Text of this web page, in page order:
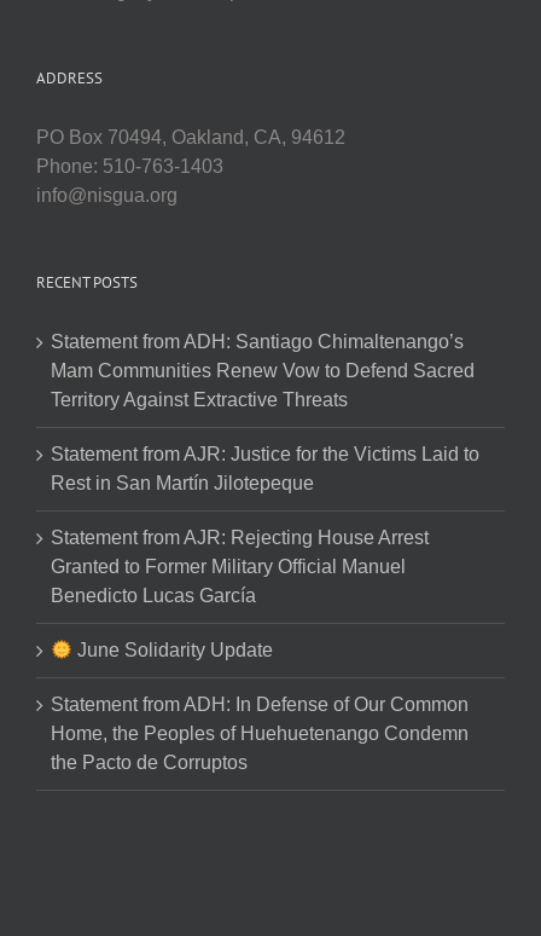
ADDRESS
PO Box 70494, Oakland, CA, 94612
Phone: 510-763-1403
info@nisgua.org
RECENT POSTS
Statement from ADH: Santiago Chimaltenango’s
Mam Communities Renew Vow to Defend Sacred
Territory Against Extractive Threats
Statement from AJR: Justice for the Victims Laid to
Rest in San Martín Jilotepeque
Statement from AJR: Rejecting House Arrest
Granted to Former Military Official Manuel
Benedicto Lucas García
June Solidarity Update
Statement from ADH: In Defense of Our Common
Home, the Peoples of Huehuetenango Condemn
the Pacto de Corruptos